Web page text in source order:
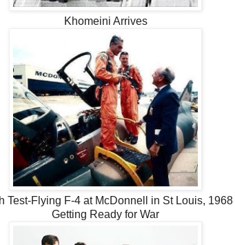
Khomeini Arrives
Test-Flying F-4 at McDonnell in St Louis, 1968
Getting Ready for War